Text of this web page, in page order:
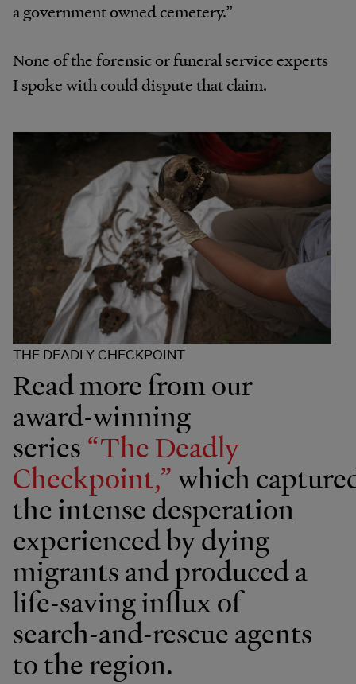
a government owned cemetery.”
None of the forensic or funeral service experts
I spoke with could dispute that claim.
THE DEADLY CHECKPOINT
Read more from our
award-winning
series “The Deadly
Checkpoint,”which
the intense desperation
experienced by dying
migrants and produced a
life-saving influx of
search-and-rescue agents
to the region.